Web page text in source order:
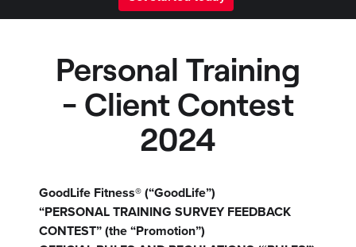
Personal Training
- Client Contest
2024
GoodLife Fitness® (“GoodLife”)
“PERSONAL TRAINING SURVEY FEEDBACK
CONTEST” (the “Promotion”)